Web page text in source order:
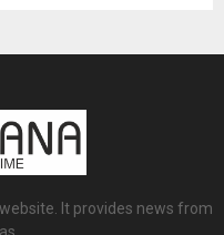
It provides news from